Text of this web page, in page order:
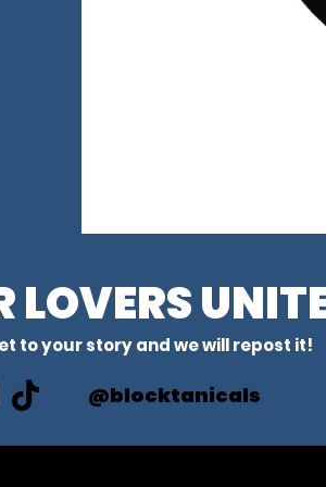
LOVERS
to your story and we will repost it!
@blocktanicals